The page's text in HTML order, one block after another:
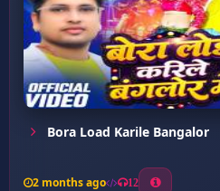
Bora Load Karile Bangalor
2 months ago 12